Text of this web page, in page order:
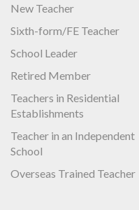
New Teacher
Sixth-form/FE Teacher
School Leader
Retired Member
Teachers in Residential
Establishments
Teacher in an Independent
School
Overseas Trained Teacher